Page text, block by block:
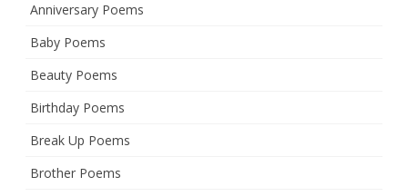
Anniversary Poems
Baby Poems
Beauty Poems
Birthday Poems
Break Up Poems
Brother Poems